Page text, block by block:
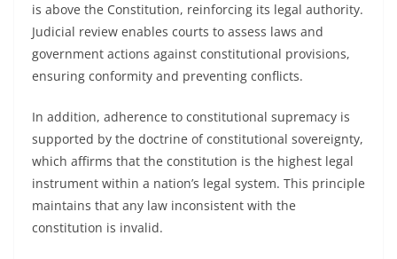
is above the Constitution, reinforcing its legal authority.
Judicial review enables courts to assess laws and
government actions against constitutional provisions,
ensuring conformity and preventing conflicts.
In addition, adherence to constitutional supremacy is
supported by the doctrine of constitutional sovereignty,
which affirms that the constitution is the highest legal
instrument within a nation’s legal system. This principle
maintains that any law inconsistent with the
constitution is invalid.